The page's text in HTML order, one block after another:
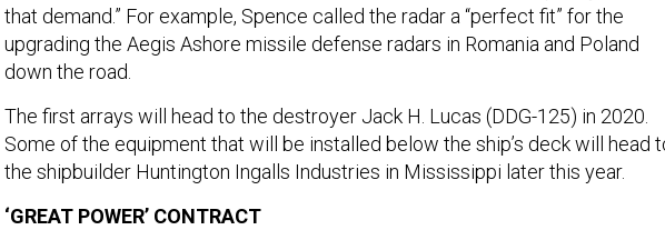
that demand.” For example, Spence called the radar a “perfect fit” for the
upgrading the Aegis Ashore missile defense radars in Romania and Poland
down the road.
The first arrays will head to the destroyer Jack H. Lucas (DDG-125) in 2020.
Some of the equipment that will be installed below the ship’s deck will head
the shipbuilder Huntington Ingalls Industries in Mississippi later this year.
‘GREAT POWER’ CONTRACT